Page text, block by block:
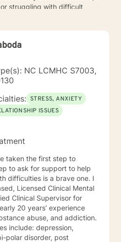
struggling with difficult
NC LCMHC S7003,
STRESS, ANXIETY
ISSUES
to ask for support to help
difficulties is a brave one. I
Licensed Clinical Mental
Clinical Supervisor for
abuse, and addiction.
include: depression,
polar disorder, post